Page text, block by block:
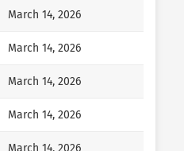
so even when you’re
else have you been like
as if he were
March 14, 2026
March 14, 2026
March 14, 2026
March 14, 2026
March 14, 2026